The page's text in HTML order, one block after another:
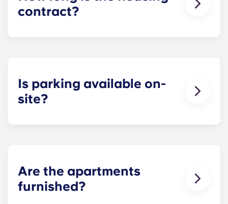
contract?
Is parking available on-
site?
specific spot, so you’ll always know where to park.
Parking is limited, so be sure to notify the leasing
office when you know you’ll want to bring a car.
Are the apartments
furnished?